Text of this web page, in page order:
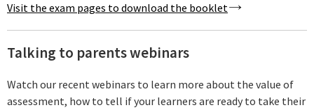
Visit the exam pages to download the booklet
Talking to parents webinars
Watch our recent webinars to learn more about the value of
assessment, how to tell if your learners are ready to take their